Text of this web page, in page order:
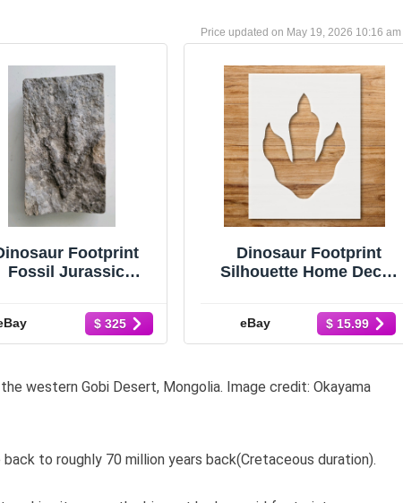
May 19, 2026 10:16 am
Footprint
Fossil Jurassic
with COA
$ 325
Dinosaur Footprint
Silhouette Home Decor
StencilAir
eBay $ 15.99
western Gobi Desert, Mongolia. Image credit: Okayama
to roughly 70 million years back(Cretaceous duration).